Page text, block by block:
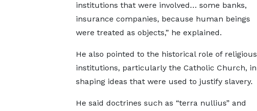
institutions that were involved… some banks,
insurance companies, because human beings
were treated as objects,” he explained.
He also pointed to the historical role of religious
institutions, particularly the Catholic Church, in
shaping ideas that were used to justify slavery.
He said doctrines such as “terra nullius” and